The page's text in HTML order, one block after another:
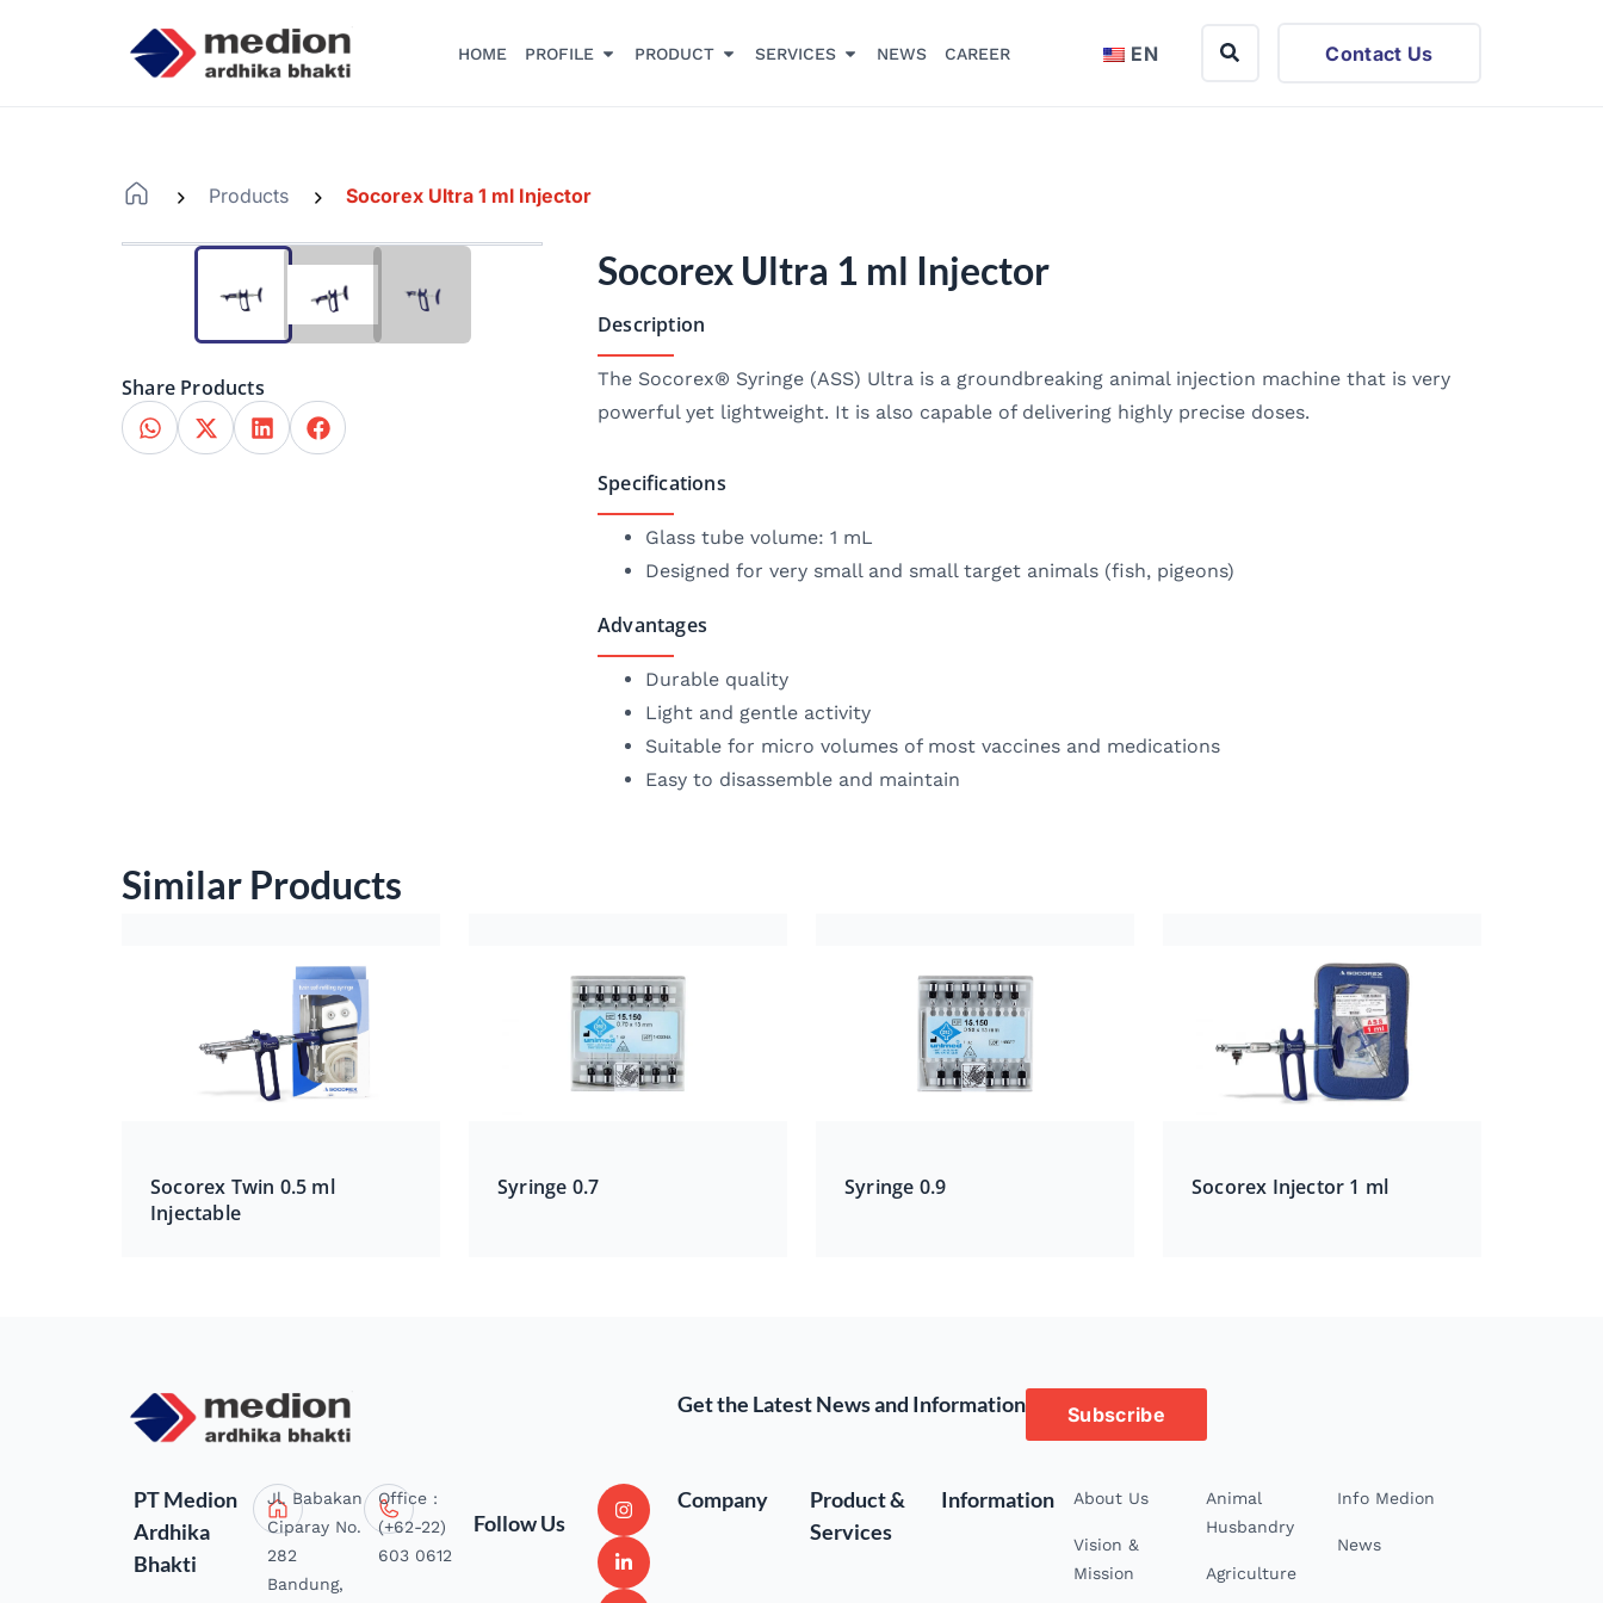
HOME PROFILE PRODUCT SERVICES NEWS CAREER EN Contact Us
Products Socorex Ultra 1 ml Injector
Share Products
Socorex Ultra 1 ml Injector
Description
The Socorex® Syringe (ASS) Ultra is a groundbreaking animal injection machine that is very
powerful yet lightweight. It is also capable of delivering highly precise doses.
Specifications
Glass tube volume: 1 mL
Designed for very small and small target animals (fish, pigeons)
Advantages
Durable quality
Light and gentle activity
Suitable for micro volumes of most vaccines and medications
Easy to disassemble and maintain
Similar Products
Socorex Twin 0.5 ml
Injectable
Syringe 0.7 Syringe 0.9 Socorex Injector 1 ml
Get the Latest News and Information Subscribe
PT Medion
Ardhika
Bhakti
Jl. Babakan
Ciparay No.
282
Bandung,
Office :
(+62-22)
603 0612
Follow Us
Company
Product &
Services
Information About Us
Vision &
Mission
Animal
Husbandry
Agriculture
Info Medion
News